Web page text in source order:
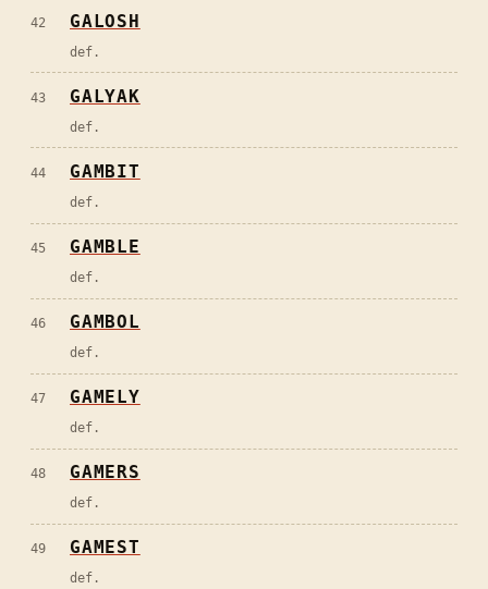
42 GALOSH
def.
43 GALYAK
def.
44 GAMBIT
def.
45 GAMBLE
def.
46 GAMBOL
def.
47 GAMELY
def.
48 GAMERS
def.
49 GAMEST
def.